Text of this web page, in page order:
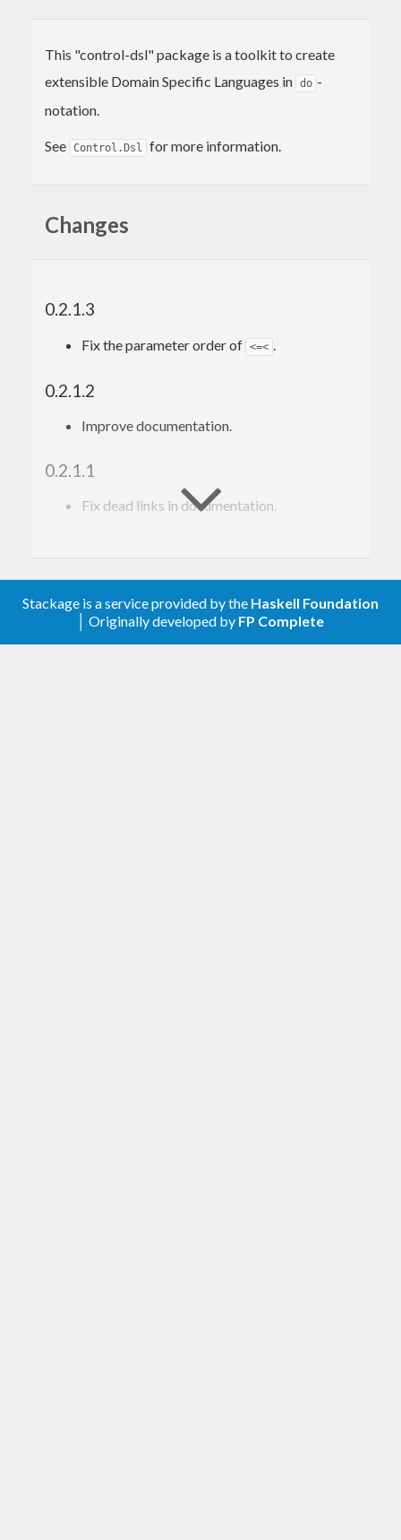
This "control-dsl" package is a toolkit to create
extensible Domain Specific Languages in do -
notation.
See Control.Dsl for more information.
Changes
0.2.1.3
Fix the parameter order of <=<
0.2.1.2
Improve documentation.
0.2.1.1
Fix dead links in documentation.
Add function
0.2.0.2
Stackage is a service provided by the Haskell Foundation
│ Originally developed by FP Complete